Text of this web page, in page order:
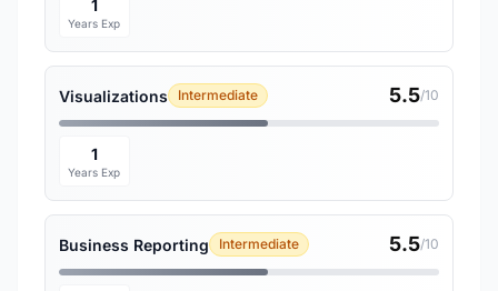
1
Years Exp
Visualizations Intermediate 5.5/10
1
Years Exp
Business Reporting Intermediate 5.5/10